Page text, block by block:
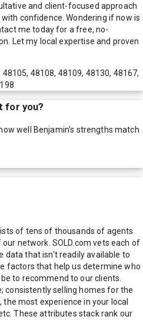
and client-focused approach
confidence. Wondering if now is
me today for a free, no-
Let my local expertise and proven
48108, 48109, 48130, 48167,
for you?
well Benjamin's strengths match
of tens of thousands of agents
network. SOLD.com vets each of
data that isn't readily available to
factors that help us determine who
to recommend to our clients.
consistently selling homes for the
most experience in your local
These attributes stack rank our